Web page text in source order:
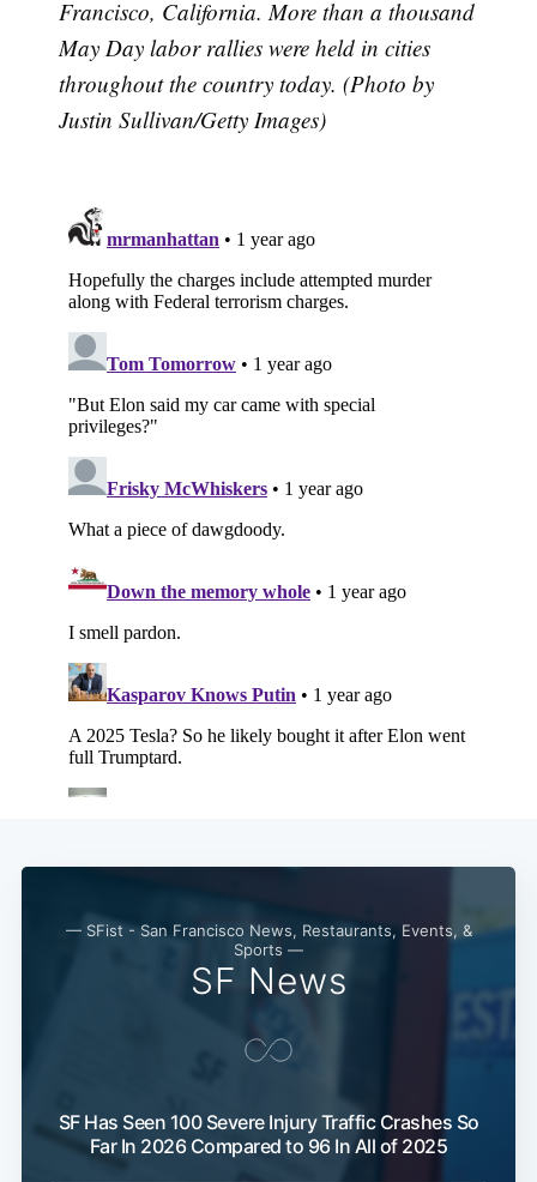
Francisco, California. More than a thousand
May Day labor rallies were held in cities
throughout the country today. (Photo by
Justin Sullivan/Getty Images)
— SFist - San Francisco News, Restaurants, Events, &
Sports —
SF News
SF Has Seen 100 Severe Injury Traffic Crashes So
Far In 2026 Compared to 96 In All of 2025